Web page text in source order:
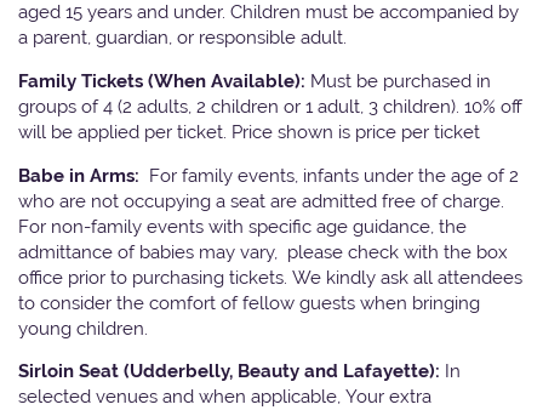
aged 15 years and under. Children must be accompanied by
a parent, guardian, or responsible adult.
Family Tickets (When Available): Must be purchased in
groups of 4 (2 adults, 2 children or 1 adult, 3 children). 10% off
will be applied per ticket. Price shown is price per ticket
Babe in Arms: For family events, infants under the age of 2
who are not occupying a seat are admitted free of charge.
For non-family events with specific age guidance, the
admittance of babies may vary, please check with the box
office prior to purchasing tickets. We kindly ask all attendees
to consider the comfort of fellow guests when bringing
young children.
Sirloin Seat (Udderbelly, Beauty and Lafayette): In
selected venues and when applicable, Your extra